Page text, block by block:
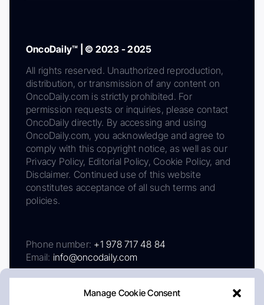
Manage Cookie Consent
OncoDaily™ | © 2023 - 2025
All rights reserved. Unauthorized reproduction,
distribution, or transmission of any content on
OncoDaily.com is strictly prohibited. For
permission requests or inquiries, please contact
OncoDaily directly. By accessing and using
OncoDaily.com, you acknowledge and agree to
comply with this copyright notice, as well as our
Privacy Policy, Editorial Policy, Cookie Policy, and
Disclaimer. Continued use of this website
constitutes acceptance of all such terms and
policies.
Phone number: +1 978 717 48 84
Email: info@oncodaily.com